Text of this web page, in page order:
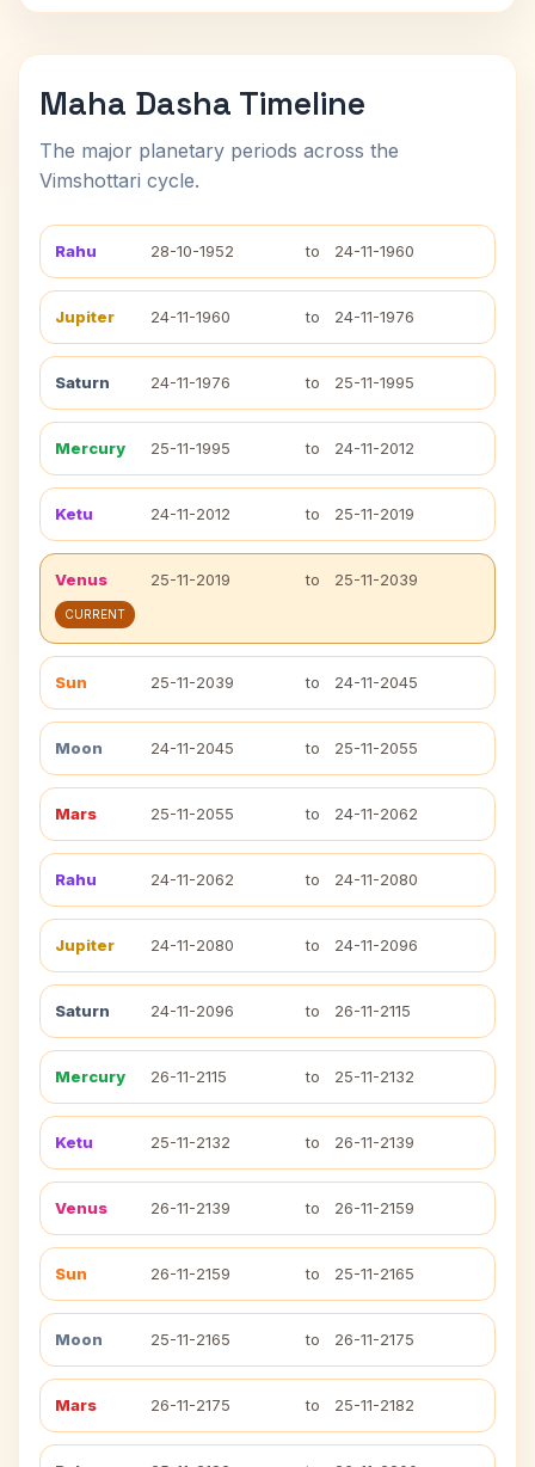
Maha Dasha Timeline
The major planetary periods across the
Vimshottari cycle.
Rahu 28-10-1952 to 24-11-1960
Jupiter 24-11-1960 to 24-11-1976
Saturn 24-11-1976 to 25-11-1995
Mercury 25-11-1995 to 24-11-2012
Ketu 24-11-2012 to 25-11-2019
Venus 25-11-2019 to 25-11-2039
CURRENT
Sun 25-11-2039 to 24-11-2045
Moon 24-11-2045 to 25-11-2055
Mars 25-11-2055 to 24-11-2062
Rahu 24-11-2062 to 24-11-2080
Jupiter 24-11-2080 to 24-11-2096
Saturn 24-11-2096 to 26-11-2115
Mercury 26-11-2115 to 25-11-2132
Ketu 25-11-2132 to 26-11-2139
Venus 26-11-2139 to 26-11-2159
Sun 26-11-2159 to 25-11-2165
Moon 25-11-2165 to 26-11-2175
Mars 26-11-2175 to 25-11-2182